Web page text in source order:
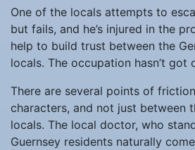
One of the locals attempts to
but fails, and he’s injured in the
help to build trust between the
locals. The occupation hasn’t
There are several points of
characters, and not just between
locals. The local doctor, who
Guernsey residents naturally